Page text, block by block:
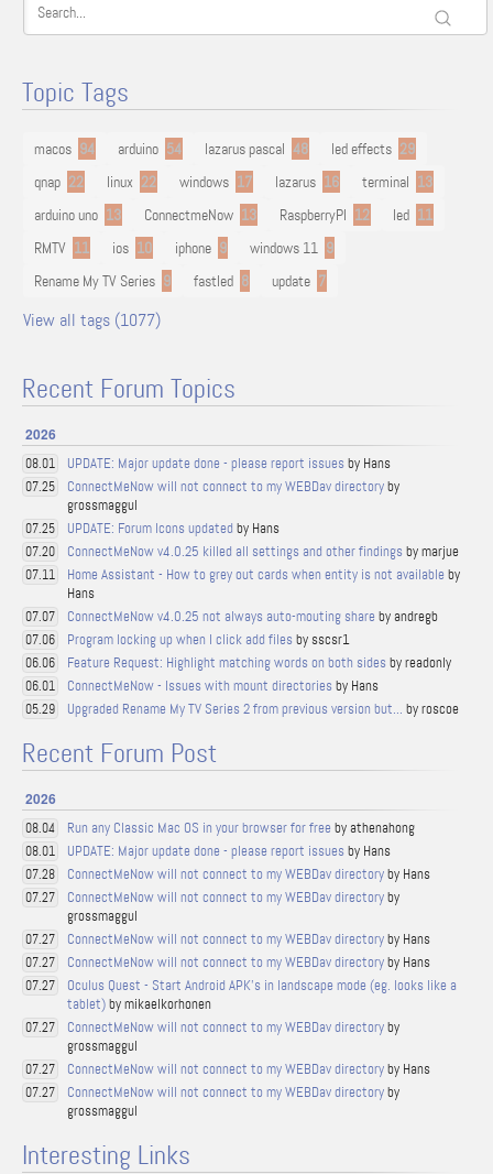
Topic Tags
macos 94 arduino 54 lazarus pascal 48 led effects 29
qnap 22 linux 22 windows 17 lazarus 16 terminal 13
arduino uno 13 ConnectmeNow 13 RaspberryPI 12 led 11
RMTV 11 ios 10 iphone 9 windows 11 9
Rename My TV Series 9 fastled 8 update 7
View all tags (1077)
Recent Forum Topics
2026
08.01 UPDATE: Major update done - please report issues by Hans
07.25 ConnectMeNow will not connect to my WEBDav directoryby
grossmaggul
07.25 UPDATE: Forum Icons updated by Hans
07.20 ConnectMeNow v4.0.25 killed all settings and other findings by marjue
07.11 Home Assistant - How to grey out cards when entity is not available by
Hans
07.07 ConnectMeNow v4.0.25 not always auto-mouting share by andregb
07.06 Program locking up when I click add files by sscsr1
06.06 Feature Request: Highlight matching words on both sides by readonly
06.01 ConnectMeNow - Issues with mount directories by Hans
05.29 Upgraded Rename My TV Series 2 from previous version but... by roscoe
Recent Forum Post
2026
08.04 Run any Classic Mac OS in your browser for free by athenahong
08.01 UPDATE: Major update done - please report issues by Hans
07.28 ConnectMeNow will not connect to my WEBDav directoryby Hans
07.27 ConnectMeNow will not connect to my WEBDav directoryby
grossmaggul
07.27 ConnectMeNow will not connect to my WEBDav directoryby Hans
07.27 ConnectMeNow will not connect to my WEBDav directoryby Hans
07.27
Oculus Quest - Start Android APK's in landscape mode (eg. looks like a
tablet)by mikaelkorhonen
07.27 ConnectMeNow will not connect to my WEBDav directoryby
grossmaggul
07.27 ConnectMeNow will not connect to my WEBDav directoryby Hans
07.27 ConnectMeNow will not connect to my WEBDav directoryby
grossmaggul
Interesting Links